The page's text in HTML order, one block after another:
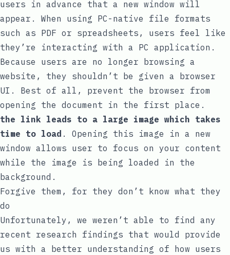
users in advance that a new window will
appear. When using PC-native file formats
such as PDF or spreadsheets, users feel like
they’re interacting with a PC application.
Because users are no longer browsing a
website, they shouldn’t be given a browser
UI. Best of all, prevent the browser from
opening the document in the first place.
the link leads to a large image which takes
time to load . Opening this image in a new
window allows user to focus on your content
while the image is being loaded in the
background.
Forgive them, for they don’t know what they
do
Unfortunately, we weren’t able to find any
recent research findings that would provide
us with a better understanding of how users